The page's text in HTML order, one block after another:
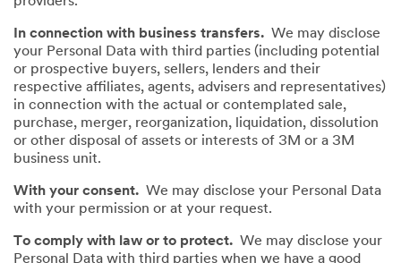
In connection with business transfers. We may disclose
your Personal Data with third parties (including potential
or prospective buyers, sellers, lenders and their
respective affiliates, agents, advisers and representatives)
in connection with the actual or contemplated sale,
purchase, merger, reorganization, liquidation, dissolution
or other disposal of assets or interests of 3M or a 3M
business unit.
With your consent. We may disclose your Personal Data
with your permission or at your request.
To comply with law or to protect. We may disclose your
Personal Data with third parties when we have a good